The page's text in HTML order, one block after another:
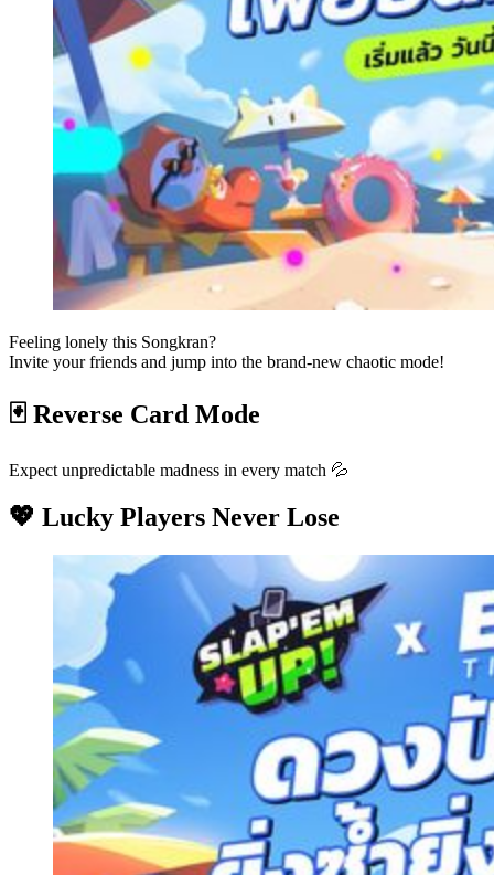
Feeling lonely this Songkran?
Invite your friends and jump into the brand-new chaotic mode!
🃏 Reverse Card Mode
Expect unpredictable madness in every match 💦
💖 Lucky Players Never Lose